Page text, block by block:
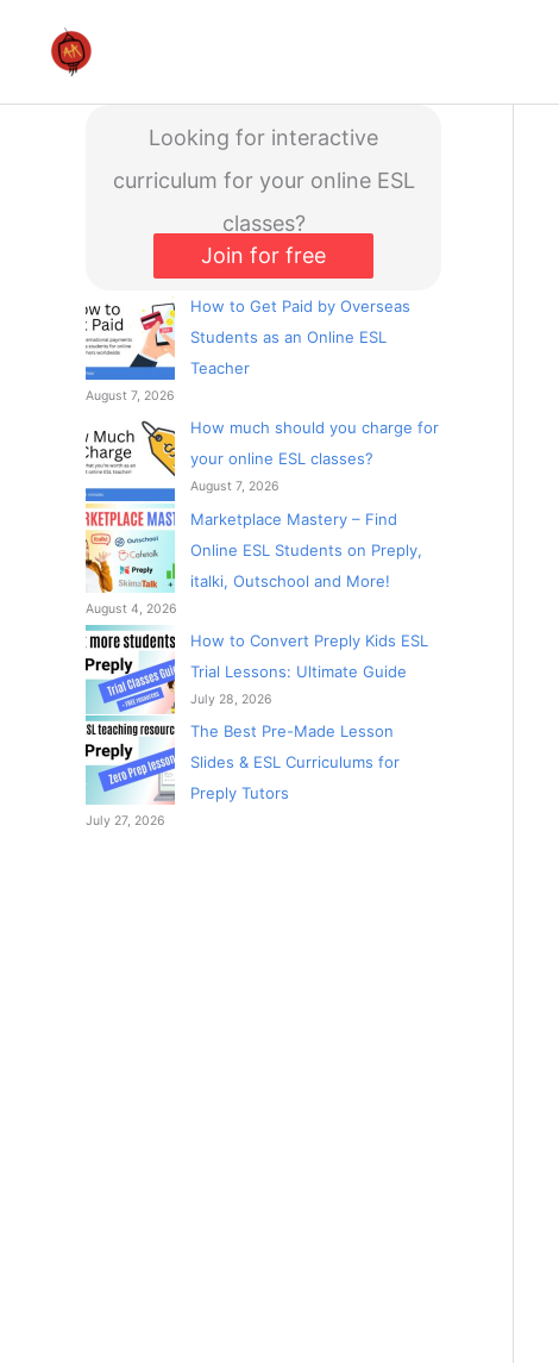
Looking for interactive
curriculum for your online ESL
classes?
Join for free
How to Get Paid by Overseas
Students as an Online ESL
Teacher
August 7, 2026
How much should you charge for
your online ESL classes?
August 7, 2026
Marketplace Mastery – Find
Online ESL Students on Preply,
italki, Outschool and More!
August 4, 2026
How to Convert Preply Kids ESL
Trial Lessons: Ultimate Guide
July 28, 2026
The Best Pre-Made Lesson
Slides & ESL Curriculums for
Preply Tutors
July 27, 2026